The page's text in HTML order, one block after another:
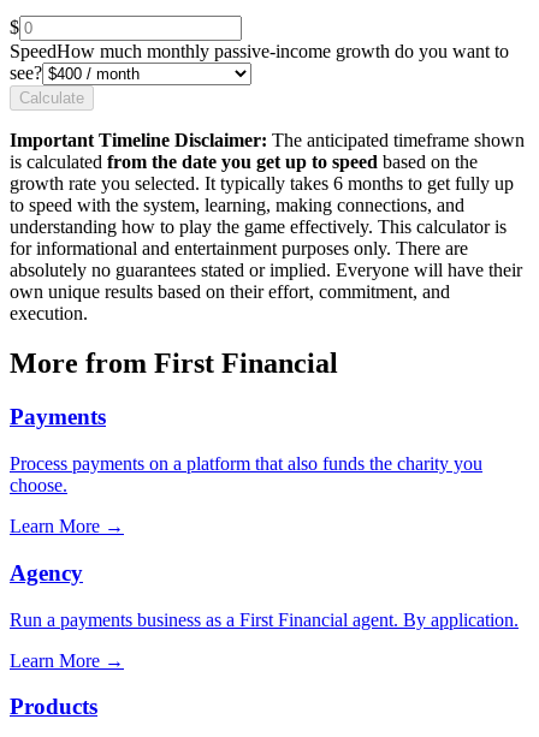
$
SpeedHow much monthly passive-income growth do you want to
see?
Calculate
Important Timeline Disclaimer: The anticipated timeframe shown
is calculated from the date you get up to speed based on the
growth rate you selected. It typically takes 6 months to get fully up
to speed with the system, learning, making connections, and
understanding how to play the game effectively. This calculator is
for informational and entertainment purposes only. There are
absolutely no guarantees stated or implied. Everyone will have their
own unique results based on their effort, commitment, and
execution.
More from First Financial
Payments
Process payments on a platform that also funds the charity you
choose.
Learn More →
Agency
Run a payments business as a First Financial agent. By application.
Learn More →
Products